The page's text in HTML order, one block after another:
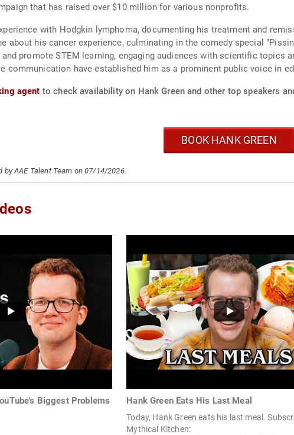
that has raised over $10 million for various nonprofits.
with Hodgkin lymphoma, documenting his treatment and
about his cancer experience, culminating in the comedy special
promote STEM learning, engaging audiences with scientific topics
communication have established him as a prominent public voice in
agent to check availability on Hank Green and other top speakers
BOOK HANK GREEN
AAE Talent Team on 07/14/2026.
Biggest Problems Hank Green Eats His Last Meal
Today, Hank Green eats his last meal.
Mythical Kitchen: